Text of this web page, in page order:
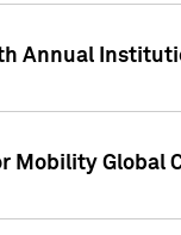
Annual
Global